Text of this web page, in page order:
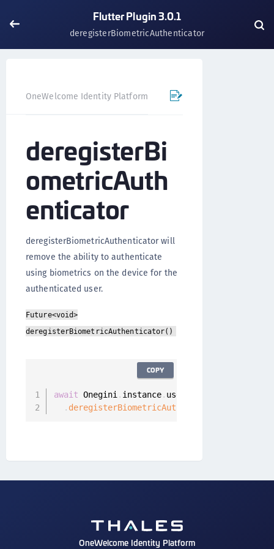
Flutter Plugin 3.0.1
deregisterBiometricAuthenticator
OneWelcome Identity Platform Mobile SDK
deregisterBi
ometricAuth
enticator
deregisterBiometricAuthenticator will
remove the ability to authenticate
using biometrics on the device for the
authenticated user.
Future<void>
deregisterBiometricAuthenticator()
await Onegini . instance. userClient
. deregisterBiometricAuthenticator
COPY
OneWelcome Identity Platform